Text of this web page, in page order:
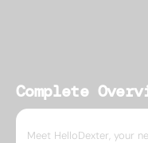
Complete
Meet HelloDexter, your